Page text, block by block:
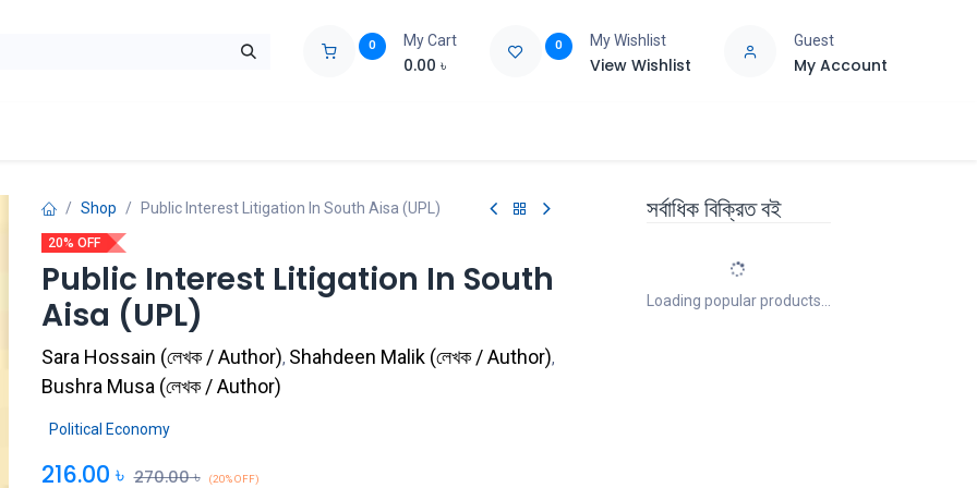
0 My Cart
0.00 ৳
0 My Wishlist
View Wishlist
Guest
My Account
Shop Public Interest Litigation In South Aisa (UPL)
20% OFF
Public Interest Litigation In South
Aisa (UPL)
Sara Hossain (লেখক / Author), Shahdeen Malik(লেখক / Author),
Bushra Musa (লেখক / Author)
Political Economy
216.00 ৳ 270.00৳ (20% OFF)
সর্বাধিক বিক্রিত বই
Loading popular products...